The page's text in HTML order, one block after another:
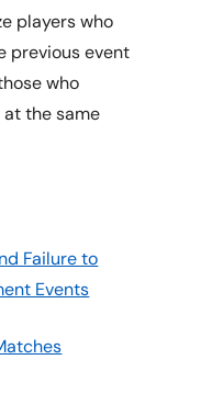
players who
previous event
who
the same
Failure to
Events